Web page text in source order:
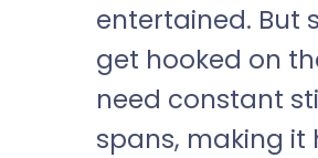
entertained. But
get hooked on
need constant
spans, making